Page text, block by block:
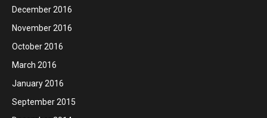
December 2016
November 2016
October 2016
March 2016
January 2016
September 2015